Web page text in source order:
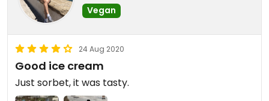
Vegan
24 Aug 2020
Good ice cream
Just sorbet, it was tasty.